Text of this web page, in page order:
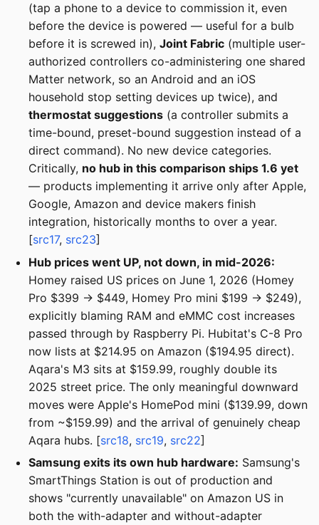
(tap a phone to a device to commission it, even
before the device is powered — useful for a bulb
before it is screwed in), Joint Fabric (multiple user-
authorized controllers co-administering one shared
Matter network, so an Android and an iOS
household stop setting devices up twice), and
thermostat suggestions (a controller submits a
time-bound, preset-bound suggestion instead of a
direct command). No new device categories.
Critically, no hub in this comparison ships 1.6 yet
— products implementing it arrive only after Apple,
Google, Amazon and device makers finish
integration, historically months to over a year.
[src17, src23]
Hub prices went UP, not down, in mid-2026:
Homey raised US prices on June 1, 2026 (Homey
Pro $399 → $449, Homey Pro mini $199 → $249),
explicitly blaming RAM and eMMC cost increases
passed through by Raspberry Pi. Hubitat's C-8 Pro
now lists at $214.95 on Amazon ($194.95 direct).
Aqara's M3 sits at $159.99, roughly double its
2025 street price. The only meaningful downward
moves were Apple's HomePod mini ($139.99, down
from ~$159.99) and the arrival of genuinely cheap
Aqara hubs. [src18, src19, src22]
Samsung exits its own hub hardware: Samsung's
SmartThings Station is out of production and
shows "currently unavailable" on Amazon US in
both the with-adapter and without-adapter